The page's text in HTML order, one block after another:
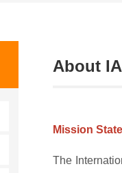
About
Mission
The